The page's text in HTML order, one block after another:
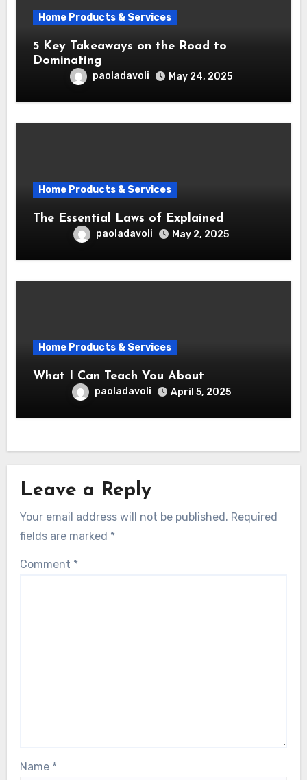
Home Products & Services
5 Key Takeaways on the Road to
Dominating
paoladavoli May 24, 2025
Home Products & Services
The Essential Laws of Explained
paoladavoli May 2, 2025
Home Products & Services
What I Can Teach You About
paoladavoli April 5, 2025
Leave a Reply
Your email address will not be published. Required
fields are marked *
Comment *
Name *